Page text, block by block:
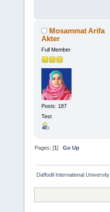
Mosammat Arifa
Akter
Full Member
Posts: 187
Test
Pages: [1]Go Up
Daffodil International University